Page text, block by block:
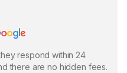
respond within 24
there are no hidden fees.